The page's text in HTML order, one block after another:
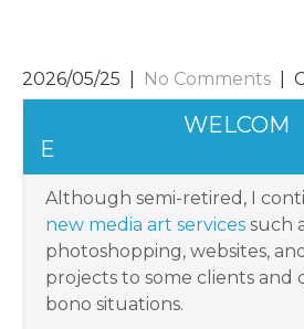
2026/05/25 No Comments |
NAVIGATION
WELCOM
E
Although semi-retired, I
new media art services such
photoshopping, websites,
projects to some clients and
bono situations.